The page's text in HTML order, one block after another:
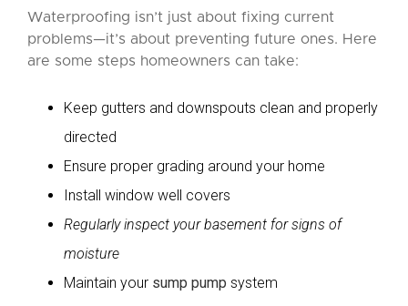
Waterproofing isn’t just about fixing current
problems—it’s about preventing future ones. Here
are some steps homeowners can take:
Keep gutters and downspouts clean and properly
directed
Ensure proper grading around your home
Install window well covers
Regularly inspect your basement for signs of
moisture
Maintain your sump pump system